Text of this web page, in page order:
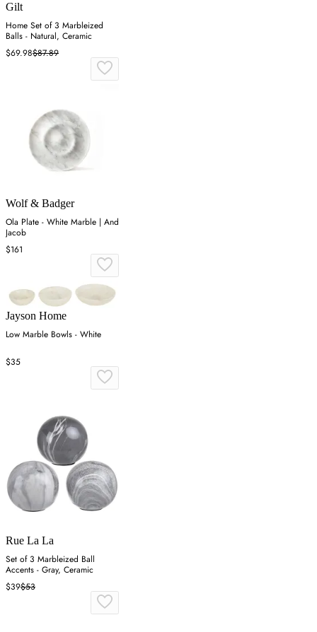
Gilt
Home Set of 3 Marbleized
Balls - Natural, Ceramic
$69.98$87.89
Wolf & Badger
Ola Plate - White Marble | And
Jacob
$161
Jayson Home
Low Marble Bowls - White
$35
Rue La La
Set of 3 Marbleized Ball
Accents - Gray, Ceramic
$39$53